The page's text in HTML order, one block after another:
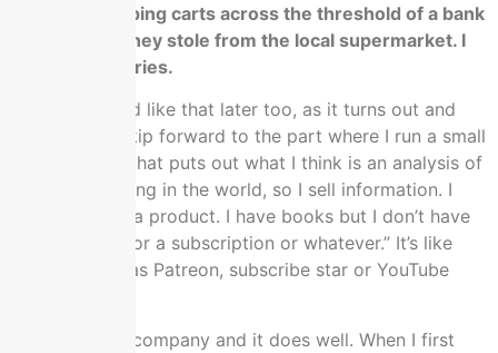
pushing shopping carts across the threshold of a bank
building that they stole from the local supermarket. I
love those stories.
Mine goes hard like that later too, as it turns out and
then we can skip forward to the part where I run a small
business now that puts out what I think is an analysis of
what’s happening in the world, so I sell information. I
don’t sell it as a product. I have books but I don’t have
like, “Sign up for a subscription or whatever.” It’s like
crowdfunded as Patreon, subscribe star or YouTube
I’ve made this company and it does well. When I first